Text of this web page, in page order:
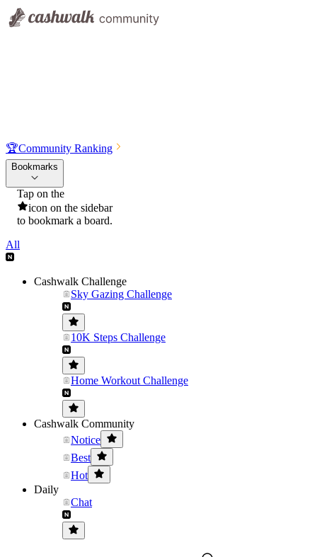
🏆Community Ranking
Bookmarks
Tap on the
icon on the sidebar
to bookmark a board.
All
Cashwalk Challenge
Sky Gazing Challenge
10K Steps Challenge
Home Workout Challenge
Cashwalk Community
Notice
Best
Hot
Daily
Chat